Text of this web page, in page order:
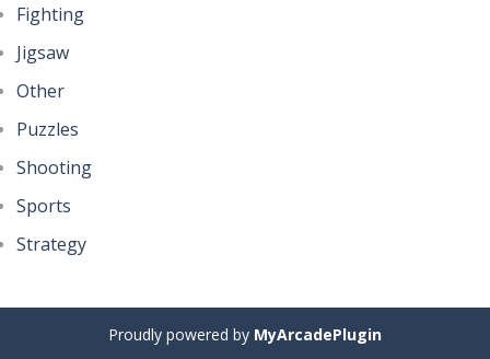
Fighting
Jigsaw
Other
Puzzles
Shooting
Sports
Strategy
Proudly powered by MyArcadePlugin